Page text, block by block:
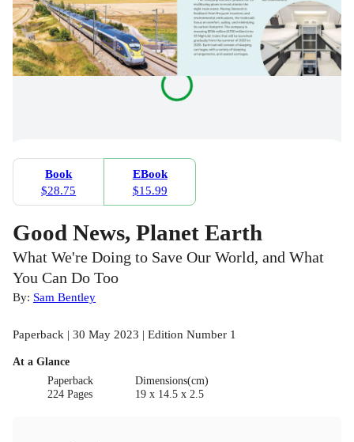
Book
$28.75
EBook
$15.99
Good News, Planet Earth
What We're Doing to Save Our World, and What
You Can Do Too
By: Sam Bentley
Paperback | 30 May 2023 | Edition Number 1
At a Glance
Paperback
224 Pages
Dimensions(cm)
19 x 14.5 x 2.5